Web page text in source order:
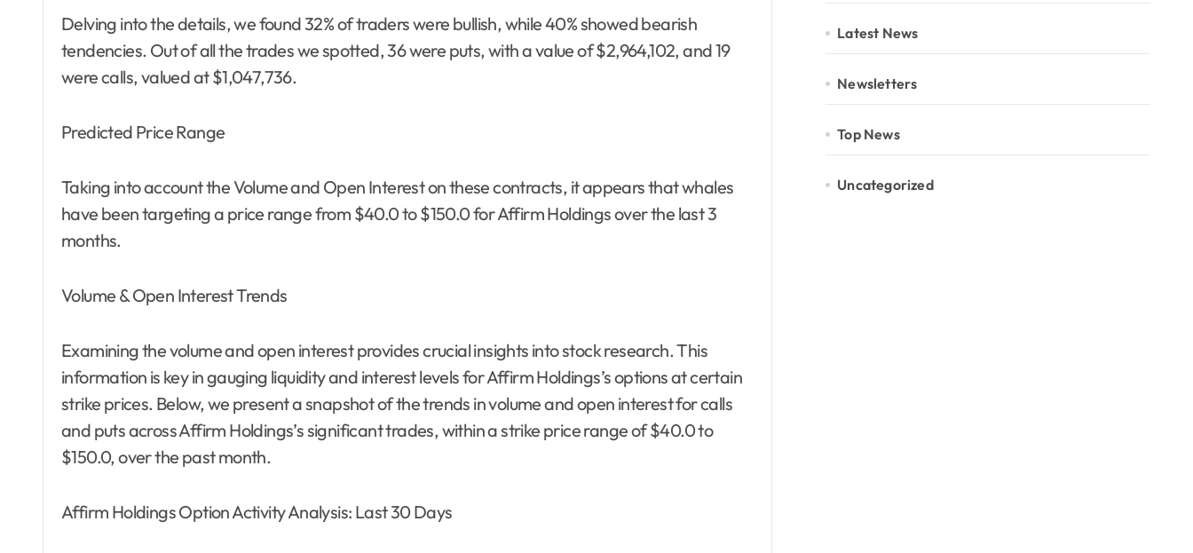
Delving into the details, we found 32% of traders were bullish, while 40% showed bearish
tendencies. Out of all the trades we spotted, 36 were puts, with a value of $2,964,102, and 19
were calls, valued at $1,047,736.
Predicted Price Range
Taking into account the Volume and Open Interest on these contracts, it appears that whales
have been targeting a price range from $40.0 to $150.0 for Affirm Holdings over the last 3
months.
Volume & Open Interest Trends
Examining the volume and open interest provides crucial insights into stock research. This
information is key in gauging liquidity and interest levels for Affirm Holdings’s options at certain
strike prices. Below, we present a snapshot of the trends in volume and open interest for calls
and puts across Affirm Holdings’s significant trades, within a strike price range of $40.0 to
$150.0, over the past month.
Affirm Holdings Option Activity Analysis: Last 30 Days
Latest News
Newsletters
Top News
Uncategorized